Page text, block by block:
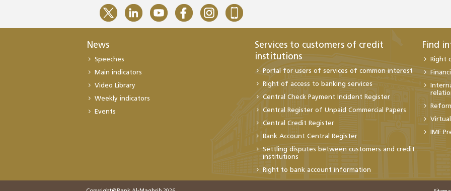
News
Speeches
Main indicators
Video Library
Weekly indicators
Events
Services to customers of credit
institutions
Portal for users of services of common interest
Right of access to banking services
Central Check Payment Incident Register
Central Register of Unpaid Commercial Papers
Central Credit Register
Bank Account Central Register
Settling disputes between customers and credit
institutions
Right to bank account information
Find
Right
IMF